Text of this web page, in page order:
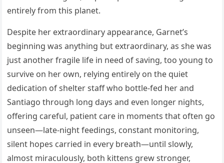
entirely from this planet.
Despite her extraordinary appearance, Garnet’s
beginning was anything but extraordinary, as she was
just another fragile life in need of saving, too young to
survive on her own, relying entirely on the quiet
dedication of shelter staff who bottle-fed her and
Santiago through long days and even longer nights,
offering careful, patient care in moments that often go
unseen—late-night feedings, constant monitoring,
silent hopes carried in every breath—until slowly,
almost miraculously, both kittens grew stronger,